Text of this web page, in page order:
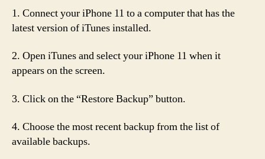
1. Connect your iPhone 11 to a computer that has the
latest version of iTunes installed.
2. Open iTunes and select your iPhone 11 when it
appears on the screen.
3. Click on the “Restore Backup” button.
4. Choose the most recent backup from the list of
available backups.